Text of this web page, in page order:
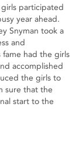
participated
year ahead.
Snyman took a
and
fame had the girls
accomplished
the girls to
sure that the
start to the